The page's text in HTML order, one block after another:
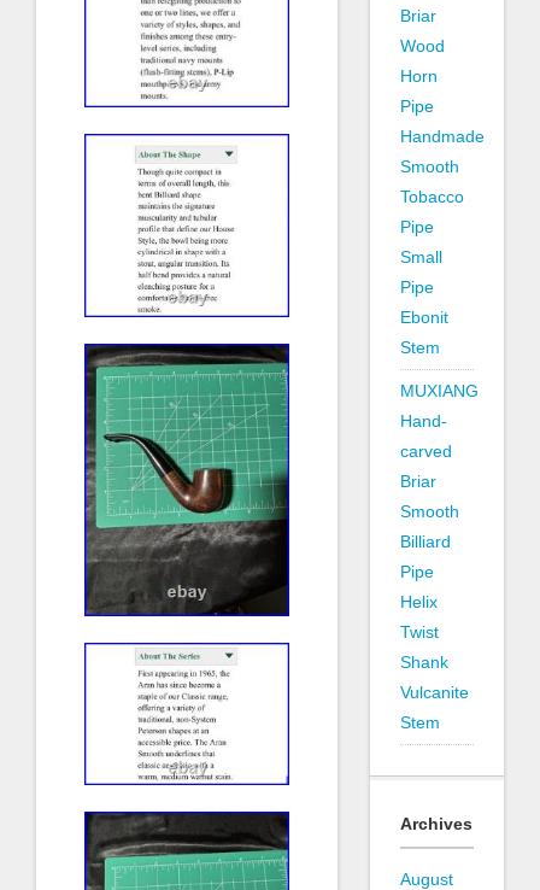
Briar
Wood
Horn
Pipe
Handmade
Smooth
Tobacco
Pipe
Small
Pipe
Ebonit
Stem
MUXIANG
Hand-
carved
Briar
Smooth
Billiard
Pipe
Helix
Twist
Shank
Vulcanite
Stem
Archives
August